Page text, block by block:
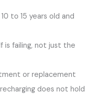
to 15 years old and
is failing, not just the
or replacement
does not hold